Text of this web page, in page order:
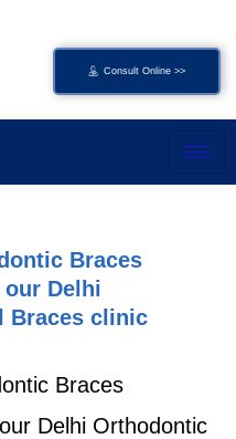
Consult Online >>
Braces
Delhi
Braces clinic
Braces
Delhi Orthodontic